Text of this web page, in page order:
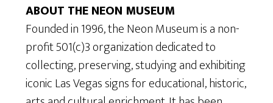
ABOUT THE NEON MUSEUM
Founded in 1996, the Neon Museum is a non-
profit 501(c)3 organization dedicated to
collecting, preserving, studying and exhibiting
iconic Las Vegas signs for educational, historic,